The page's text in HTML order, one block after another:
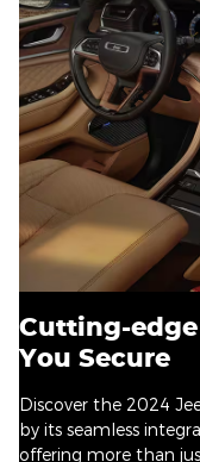
Cutting-
You Secure
Discover the 2024
by its seamless
offering more than